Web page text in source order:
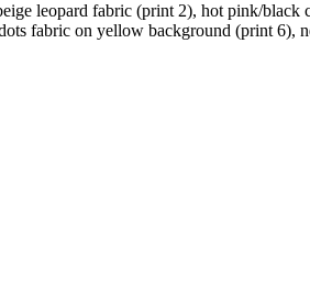
leopard fabric (print 2), hot pink/
fabric on yellow background (print